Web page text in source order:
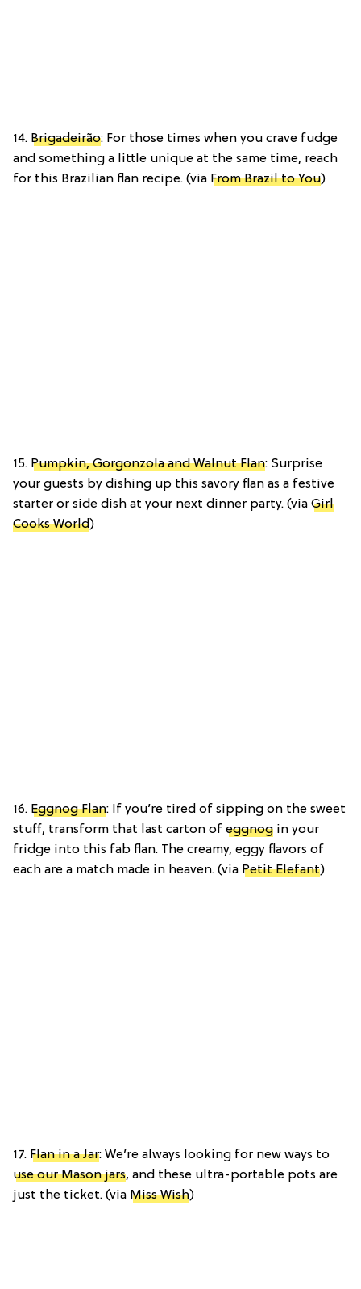
14. Brigadeirão: For those times when you crave fudge
and something a little unique at the same time, reach
for this Brazilian flan recipe. (via From Brazil to You)
15. Pumpkin, Gorgonzola and Walnut Flan: Surprise
your guests by dishing up this savory flan as a festive
starter or side dish at your next dinner party. (via Girl
Cooks World)
16. Eggnog Flan: If you’re tired of sipping on the sweet
stuff, transform that last carton of eggnog in your
fridge into this fab flan. The creamy, eggy flavors of
each are a match made in heaven. (via Petit Elefant)
17. Flan in a Jar: We’re always looking for new ways to
use our Mason jars, and these ultra-portable pots are
just the ticket. (via Miss Wish)